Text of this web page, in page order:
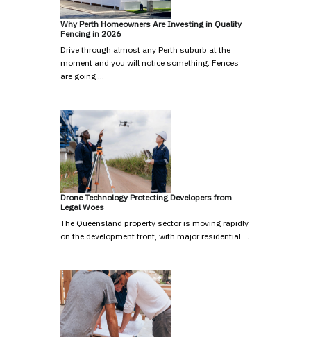
Why Perth Homeowners Are Investing in Quality
Fencing in 2026
Drive through almost any Perth suburb at the
moment and you will notice something. Fences
are going …
Drone Technology Protecting Developers from
Legal Woes
The Queensland property sector is moving rapidly
on the development front, with major residential …